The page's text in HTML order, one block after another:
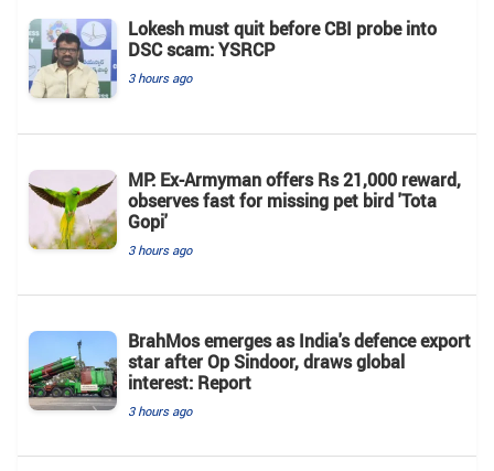
Lokesh must quit before CBI probe into
DSC scam: YSRCP
3 hours ago
MP: Ex-Armyman offers Rs 21,000 reward,
observes fast for missing pet bird 'Tota
Gopi'
3 hours ago
BrahMos emerges as India's defence export
star after Op Sindoor, draws global
interest: Report
3 hours ago